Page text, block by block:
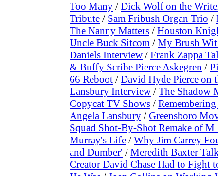
Too Many / Dick Wolf on the
Tribute / Sam Fribush Organ Trio /
The Nanny Matters / Houston
Uncle Buck Sitcom / My Brush
Daniels Interview / Frank Zappa
& Buffy Scribe Pierce Askegren /
66 Reboot / David Hyde Pierce on
Lansbury Interview / The Shadow
Copycat TV Shows /
Angela Lansbury / Greensboro
Squad Shot-By-Shot Remake of M
Murray's Life / Why Jim Carrey
and Dumber' / Meredith Baxter
Creator David Chase Had to Fight